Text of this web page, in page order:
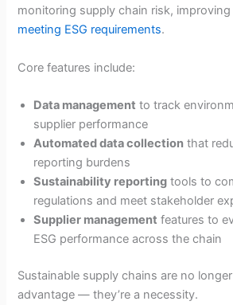
monitoring supply chain risk,
meeting ESG requirements.
Core features include:
Data management to track
supplier performance
Automated data collection that
reporting burdens
Sustainability reporting tools to
regulations and meet stakeholder
Supplier management features to
ESG performance across the chain
Sustainable supply chains are no
advantage — they’re a necessity.